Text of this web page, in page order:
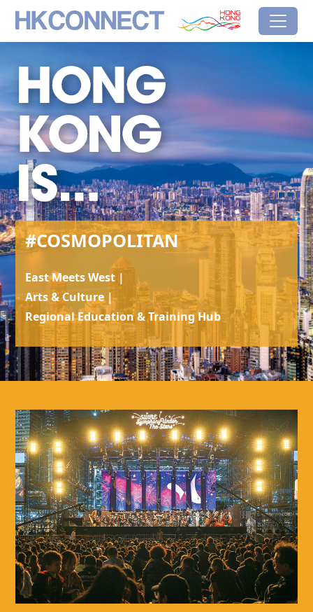
Skip to main content
HK Connect Brand Hong Kong
#Cosmopolitan
#COSMOPOLITAN
East Meets West |
Arts & Culture |
Regional Education & Training Hub